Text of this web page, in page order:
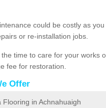
could be costly as
or re-installation jobs.
time to care for your works
fee for restoration.
Offer
Flooring in Achnahuaigh